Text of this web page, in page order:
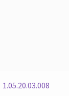
1.05.20.03.008